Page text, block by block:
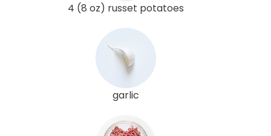
4 (8 oz) russet potatoes
garlic